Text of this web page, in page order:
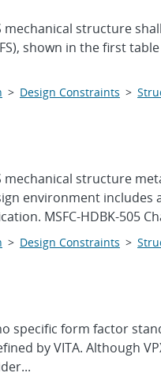
mechanical structure
shown in the first
> Design Constraints >
mechanical structure
environment
MSFC-HDBK-505
> Design Constraints >
specific form factor
by VITA. Although